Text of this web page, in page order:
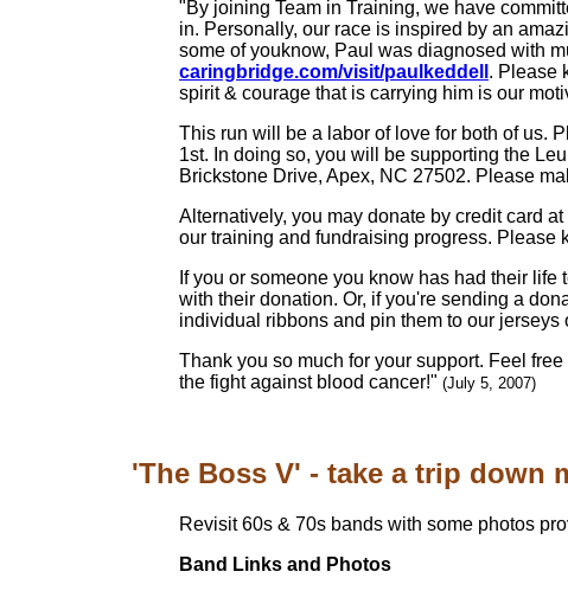
"By joining Team in Training, we have
in. Personally, our race is inspired by an
some of youknow, Paul was diagnosed with
caringbridge.com/visit/paulkeddell . Please
spirit & courage that is carrying him is our
This run will be a labor of love for both of us.
1st. In doing so, you will be supporting the
Brickstone Drive, Apex, NC 27502. Please
Alternatively, you may donate by credit card at
our training and fundraising progress. Please
If you or someone you know has had their
with their donation. Or, if you're sending a
individual ribbons and pin them to our
Thank you so much for your support. Feel
the fight against blood cancer!" (July 5, 2007)
'The Boss V' - take a trip down
Revisit 60s & 70s bands with some photos
Band Links and Photos